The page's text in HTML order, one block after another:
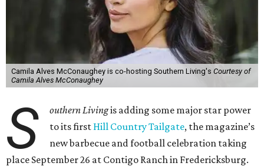
Camila Alves McConaughey is co-hosting Southern Living's Courtesy of
Camila Alves McConaughey
S outhern Livingis adding some major star power
to its first Hill Country Tailgate, the magazine’s
new barbecue and football celebration taking
place September 26 at Contigo Ranch in Fredericksburg.